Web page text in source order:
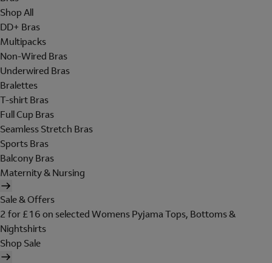
Shop All
DD+ Bras
Multipacks
Non-Wired Bras
Underwired Bras
Bralettes
T-shirt Bras
Full Cup Bras
Seamless Stretch Bras
Sports Bras
Balcony Bras
Maternity & Nursing
Sale & Offers
2 for £16 on selected Womens Pyjama Tops, Bottoms &
Nightshirts
Shop Sale